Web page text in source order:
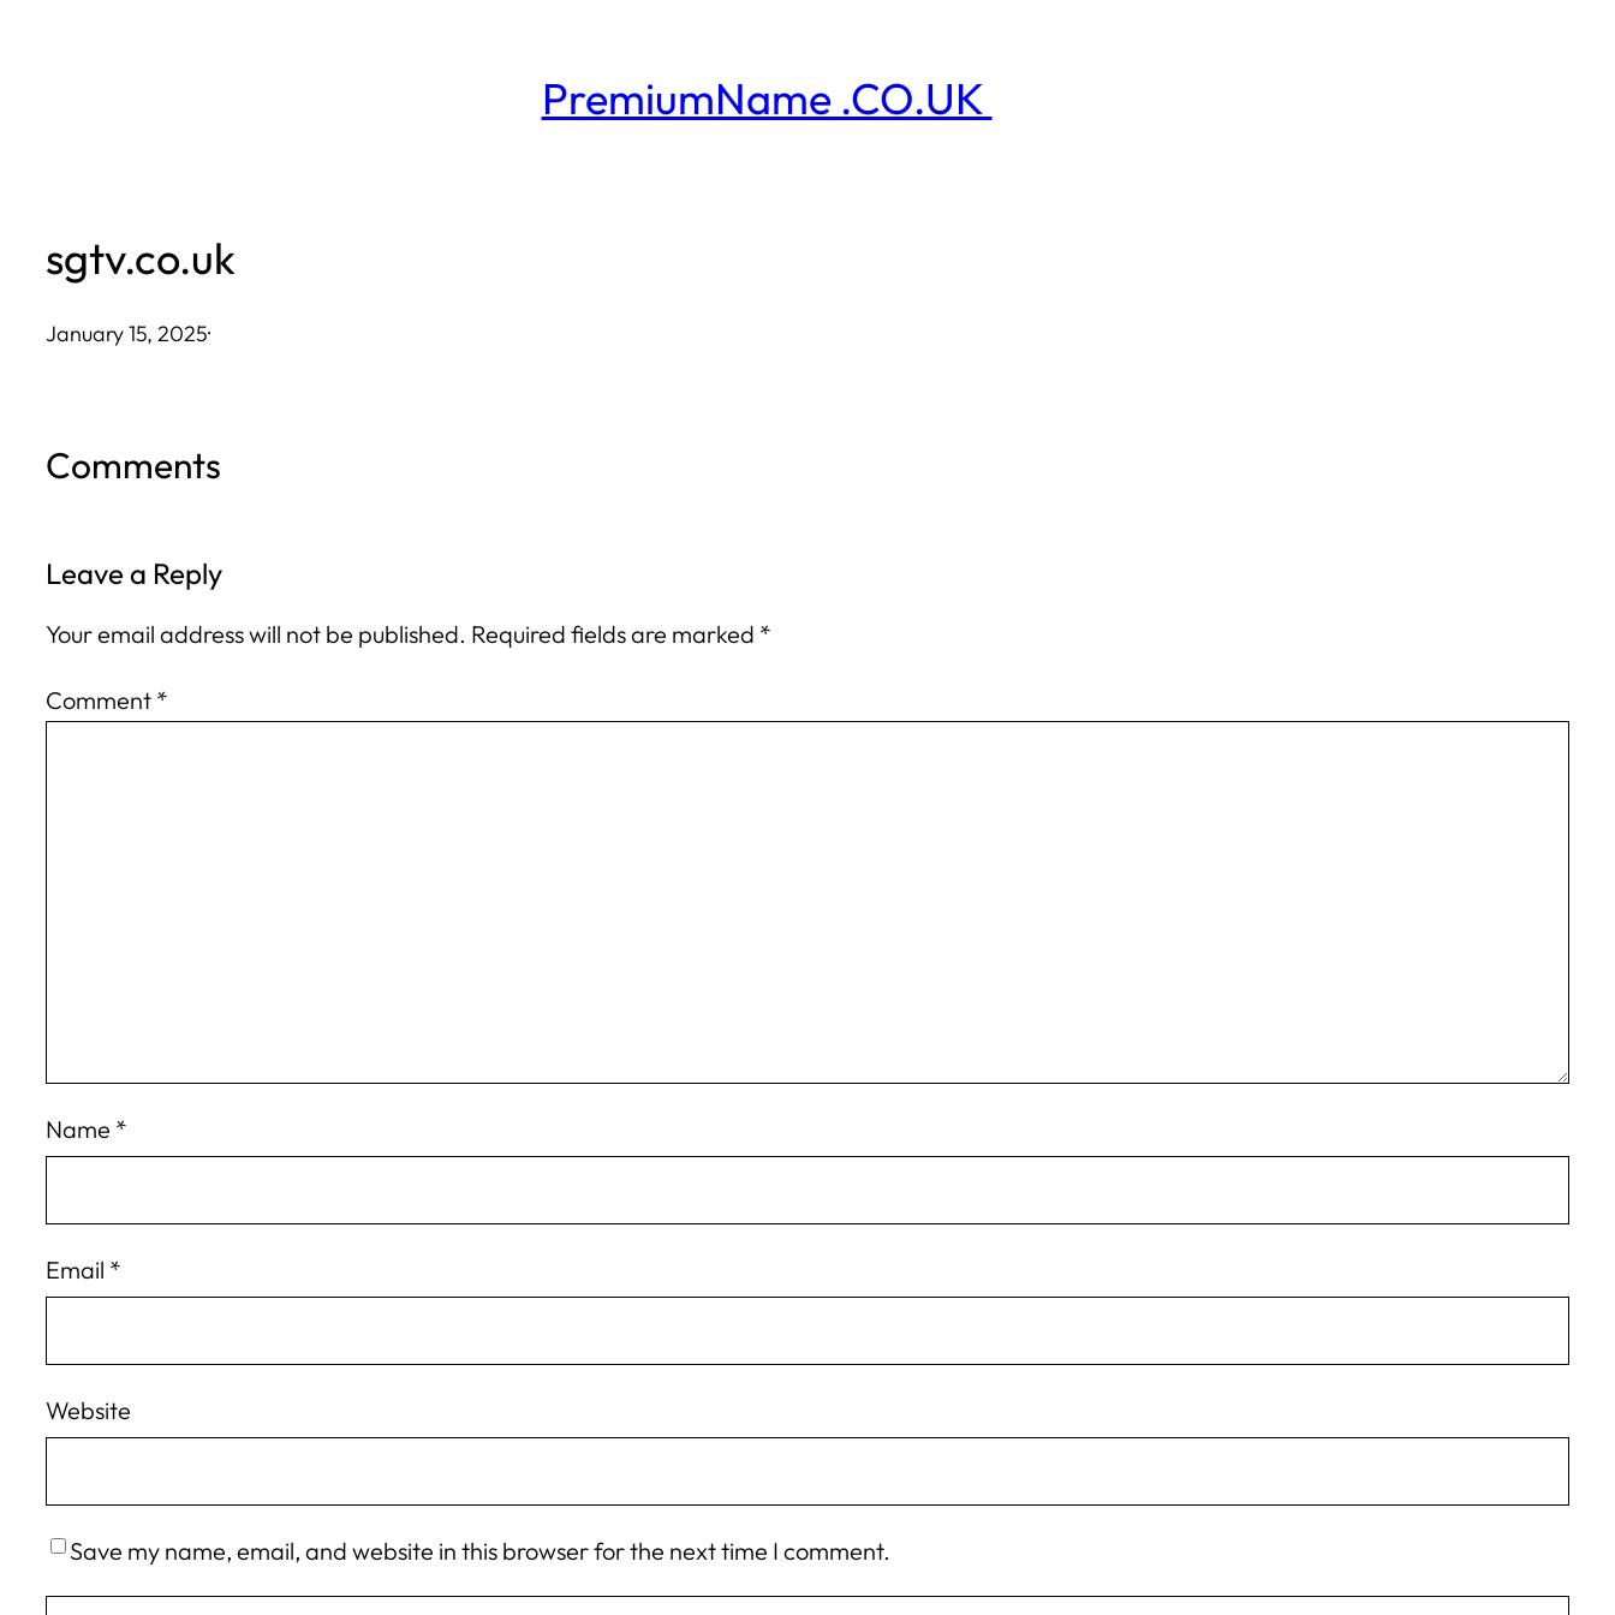
PremiumName .CO.UK
sgtv.co.uk
January 15, 2025·
Comments
Leave a Reply
Your email address will not be published. Required fields are marked *
Comment *
Name *
Email *
Website
Save my name, email, and website in this browser for the next time I comment.